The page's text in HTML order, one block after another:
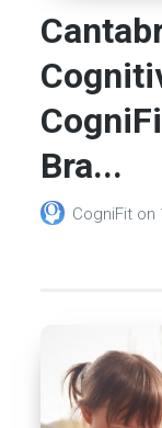
Bra...
CogniFit on